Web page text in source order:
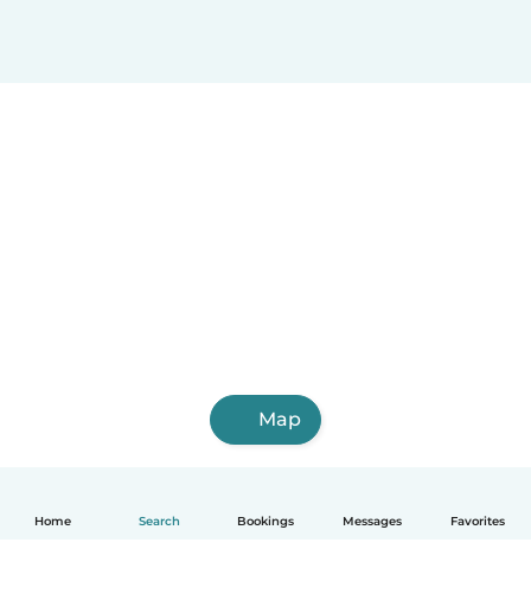
Home Search Bookings Messages Favorites
Map